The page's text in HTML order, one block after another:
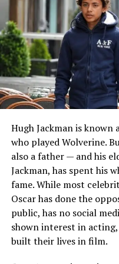
practical business
important part of his
continued pursuing
consistently describe
successfully combined
responsibilities.
His
Academiain
The turning point in
in2011, when he
Mexican reality music
The show introduced
and also changed his
competition, he met
Hugh Jackman is
who played Wolverine.
also a father — and his
Jackman, has spent his
fame. While most
Oscar has done the
public, has no social
shown interest in
built their lives in film.